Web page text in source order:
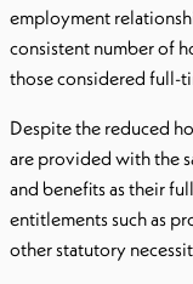
employment
consistent number of
those considered full-
Despite the reduced
are provided with the
and benefits as their
entitlements such as
other statutory